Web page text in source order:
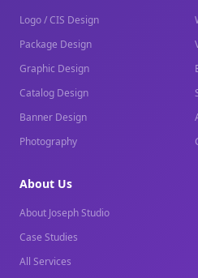
Logo / CIS Design
Package Design
Graphic Design
Catalog Design
Banner Design
Photography
About Us
About Joseph Studio
Case Studies
All Services